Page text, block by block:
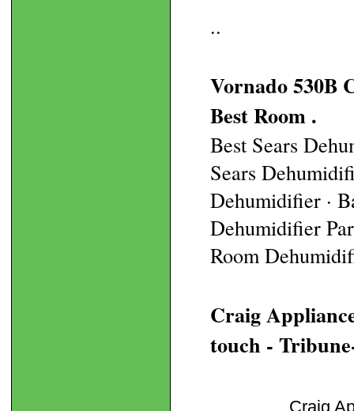
..
Vornado 530B
Best Room .
Best Sears
Sears
Dehumidifier ·
Dehumidifier
Room
Craig
touch -
Craig